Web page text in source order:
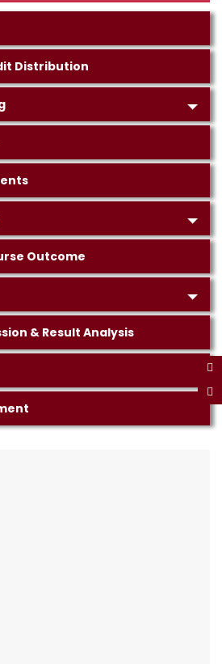
Distribution
Outcome
& Result Analysis